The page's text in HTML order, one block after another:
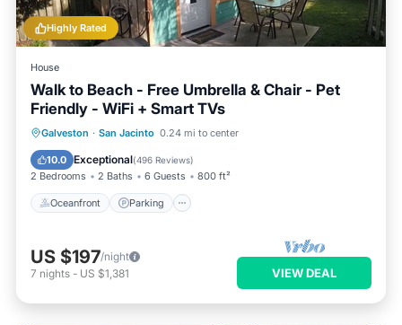
Highly Rated
House
Walk to Beach - Free Umbrella & Chair - Pet
Friendly - WiFi + Smart TVs
Galveston · San Jacinto 0.24 mi to center
10.0 Exceptional(496 Reviews)
2 Bedrooms 2 Baths 6 Guests 800 ft²
Oceanfront Parking
Oceanfront Parking
Ocean View
US $197/night
7 nights - US $1,381 VIEW DEAL